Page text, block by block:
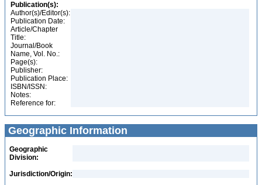
Publication(s):
Author(s)/Editor(s):
Publication Date:
Article/Chapter
Title:
Journal/Book
Name, Vol. No.:
Page(s):
Publisher:
Publication Place:
ISBN/ISSN:
Notes:
Reference for:
Geographic Information
Geographic
Division:
Jurisdiction/Origin: